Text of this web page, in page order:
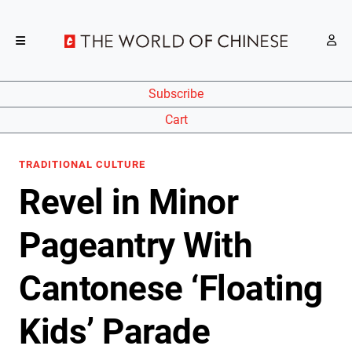
Subscribe
Cart
TRADITIONAL CULTURE
Revel in Minor
Pageantry With
Cantonese ‘Floating
Kids’ Parade